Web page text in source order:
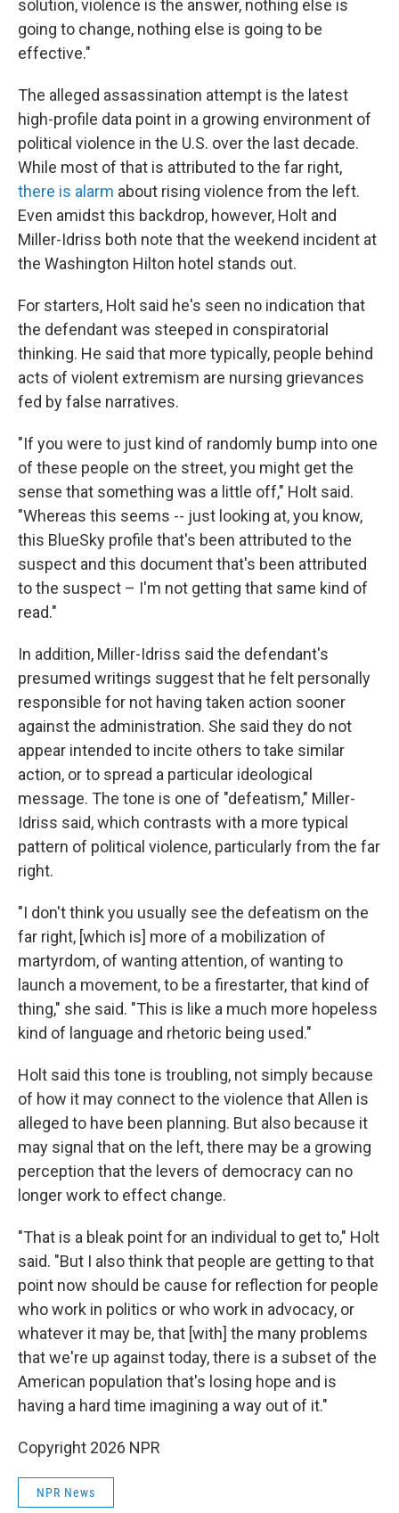
solution, violence is the answer, nothing else is
going to change, nothing else is going to be
effective."
The alleged assassination attempt is the latest
high-profile data point in a growing environment of
political violence in the U.S. over the last decade.
While most of that is attributed to the far right,
there is alarm about rising violence from the left.
Even amidst this backdrop, however, Holt and
Miller-Idriss both note that the weekend incident at
the Washington Hilton hotel stands out.
For starters, Holt said he's seen no indication that
the defendant was steeped in conspiratorial
thinking. He said that more typically, people behind
acts of violent extremism are nursing grievances
fed by false narratives.
"If you were to just kind of randomly bump into one
of these people on the street, you might get the
sense that something was a little off," Holt said.
"Whereas this seems -- just looking at, you know,
this BlueSky profile that's been attributed to the
suspect and this document that's been attributed
to the suspect – I'm not getting that same kind of
read."
In addition, Miller-Idriss said the defendant's
presumed writings suggest that he felt personally
responsible for not having taken action sooner
against the administration. She said they do not
appear intended to incite others to take similar
action, or to spread a particular ideological
message. The tone is one of "defeatism," Miller-
Idriss said, which contrasts with a more typical
pattern of political violence, particularly from the far
right.
"I don't think you usually see the defeatism on the
far right, [which is] more of a mobilization of
martyrdom, of wanting attention, of wanting to
launch a movement, to be a firestarter, that kind of
thing," she said. "This is like a much more hopeless
kind of language and rhetoric being used."
Holt said this tone is troubling, not simply because
of how it may connect to the violence that Allen is
alleged to have been planning. But also because it
may signal that on the left, there may be a growing
perception that the levers of democracy can no
longer work to effect change.
"That is a bleak point for an individual to get to," Holt
said. "But I also think that people are getting to that
point now should be cause for reflection for people
who work in politics or who work in advocacy, or
whatever it may be, that [with] the many problems
that we're up against today, there is a subset of the
American population that's losing hope and is
having a hard time imagining a way out of it."
Copyright 2026 NPR
NPR News